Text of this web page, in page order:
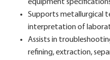
equipment
Supports metallurgical
interpretation of
Assists in
refining, extraction,